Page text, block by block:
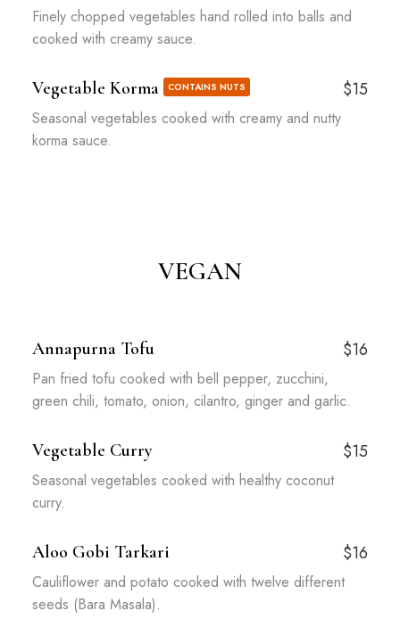
Finely chopped vegetables hand rolled into balls and
cooked with creamy sauce.
Vegetable Korma CONTAINS NUTS $15
Seasonal vegetables cooked with creamy and nutty
korma sauce.
VEGAN
Annapurna Tofu $16
Pan fried tofu cooked with bell pepper, zucchini,
green chili, tomato, onion, cilantro, ginger and garlic.
Vegetable Curry $15
Seasonal vegetables cooked with healthy coconut
curry.
Aloo Gobi Tarkari $16
Cauliflower and potato cooked with twelve different
seeds (Bara Masala).